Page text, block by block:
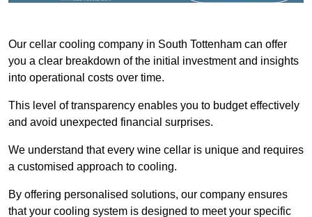
Our cellar cooling company in South Tottenham can offer
you a clear breakdown of the initial investment and insights
into operational costs over time.
This level of transparency enables you to budget effectively
and avoid unexpected financial surprises.
We understand that every wine cellar is unique and requires
a customised approach to cooling.
By offering personalised solutions, our company ensures
that your cooling system is designed to meet your specific